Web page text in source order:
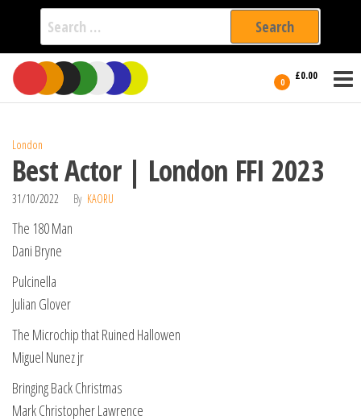
Search
for:
Skip
the
0 £0.00
International
Filmmakers
London
Best Actor | London FFI 2023
31/10/2022 By KAORU
The 180 Man
Dani Bryne
Pulcinella
Julian Glover
The Microchip that Ruined Hallowen
Miguel Nunez jr
Bringing Back Christmas
Mark Christopher Lawrence